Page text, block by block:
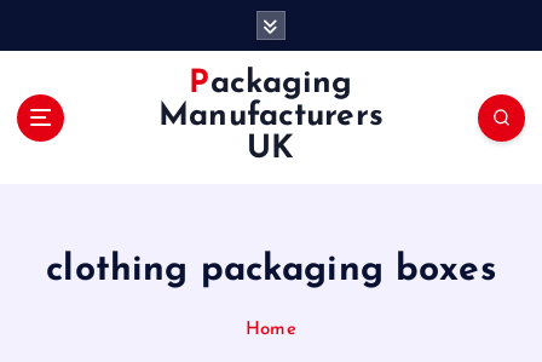
Packaging
Manufacturers
UK
clothing packaging boxes
Home